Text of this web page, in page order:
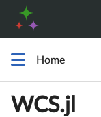
Home
WCS.jl